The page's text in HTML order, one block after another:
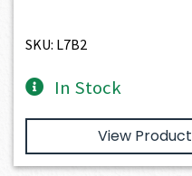
SKU: L7B2
In Stock
View Product